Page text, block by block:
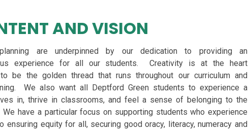
AND VISION
are underpinned by our dedication to providing an
experience for all our students. Creativity is at the heart
be the golden thread that runs throughout our curriculum and
We also want all Deptford Green students to experience a
in, thrive in classrooms, and feel a sense of belonging to the
have a particular focus on supporting students who experience
ensuring equity for all, securing good oracy, literacy, numeracy and